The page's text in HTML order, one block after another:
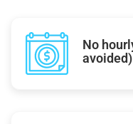
No
avoided)